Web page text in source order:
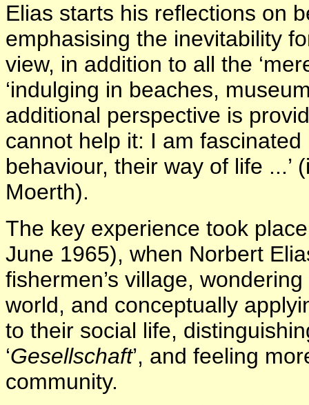
Elias starts his reflections on
emphasising the inevitability
view, in addition to all the
‘indulging in beaches,
additional perspective is
cannot help it: I am
behaviour, their way of life ...’
Moerth).
The key experience took
June 1965), when Norbert
fishermen’s village,
world, and conceptually
to their social life,
‘Gesellschaft’, and feeling
community.